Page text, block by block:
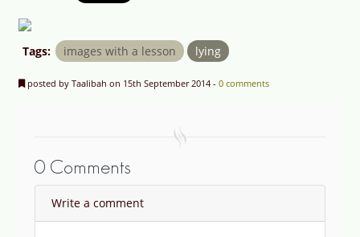
Tags: images with a lesson lying
posted by Taalibah on 15th September 2014 - 0 comments
0 Comments
Write a comment